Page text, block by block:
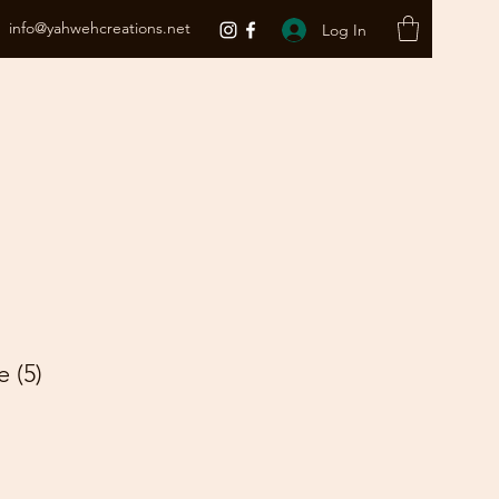
info@yahwehcreations.net Log In
(5)